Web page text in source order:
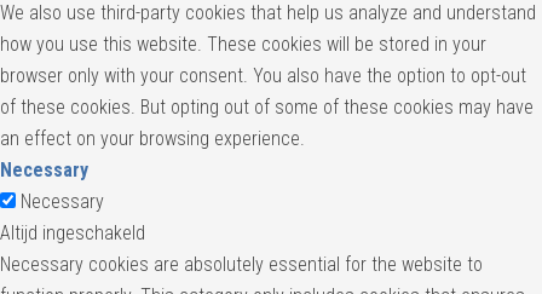
We also use third-party cookies that help us analyze and understand
how you use this website. These cookies will be stored in your
browser only with your consent. You also have the option to opt-out
of these cookies. But opting out of some of these cookies may have
an effect on your browsing experience.
Necessary
Necessary
Altijd ingeschakeld
Necessary cookies are absolutely essential for the website to